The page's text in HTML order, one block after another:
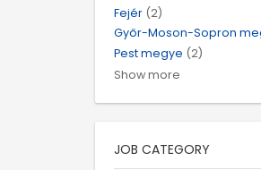
Fejér (2)
Győr-Moson-Sopron
Pest megye (2)
Show more
JOB CATEGORY